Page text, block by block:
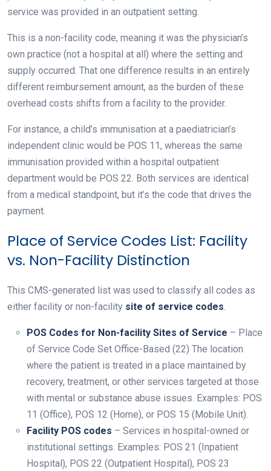
service was provided in an outpatient setting.
This is a non-facility code, meaning it was the physician’s
own practice (not a hospital at all) where the setting and
supply occurred. That one difference results in an entirely
different reimbursement amount, as the burden of these
overhead costs shifts from a facility to the provider.
For instance, a child’s immunisation at a paediatrician’s
independent clinic would be POS 11, whereas the same
immunisation provided within a hospital outpatient
department would be POS 22. Both services are identical
from a medical standpoint, but it’s the code that drives the
payment.
Place of Service Codes List: Facility
vs. Non-Facility Distinction
This CMS-generated list was used to classify all codes as
either facility or non-facility site of service codes
POS Codes for Non-facility Sites of Service – Place
of Service Code Set Office-Based (22) The location
where the patient is treated in a place maintained by
recovery, treatment, or other services targeted at those
with mental or substance abuse issues. Examples: POS
11 (Office), POS 12 (Home), or POS 15 (Mobile Unit).
Facility POS codes – Services in hospital-owned or
institutional settings. Examples: POS 21 (Inpatient
Hospital), POS 22 (Outpatient Hospital), POS 23